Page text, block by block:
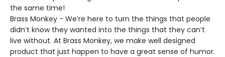
the same time!
Brass Monkey - We’re here to turn the things that people
didn’t know they wanted into the things that they can’t
live without. At Brass Monkey, we make well designed
product that just happen to have a great sense of humor.